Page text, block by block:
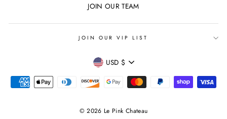
JOIN OUR TEAM
JOIN OUR VIP LIST
CURRENCY
USD $
© 2026 Le Pink Chateau